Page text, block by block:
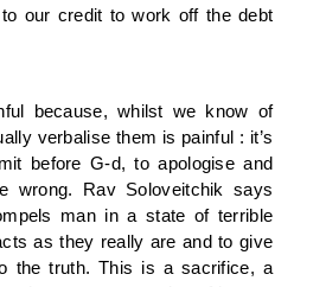
our credit to work off the debt
because, whilst we know of
verbalise them is painful : it’s
before G-d, to apologise and
wrong. Rav Soloveitchik says
man in a state of terrible
as they really are and to give
the truth. This is a sacrifice, a